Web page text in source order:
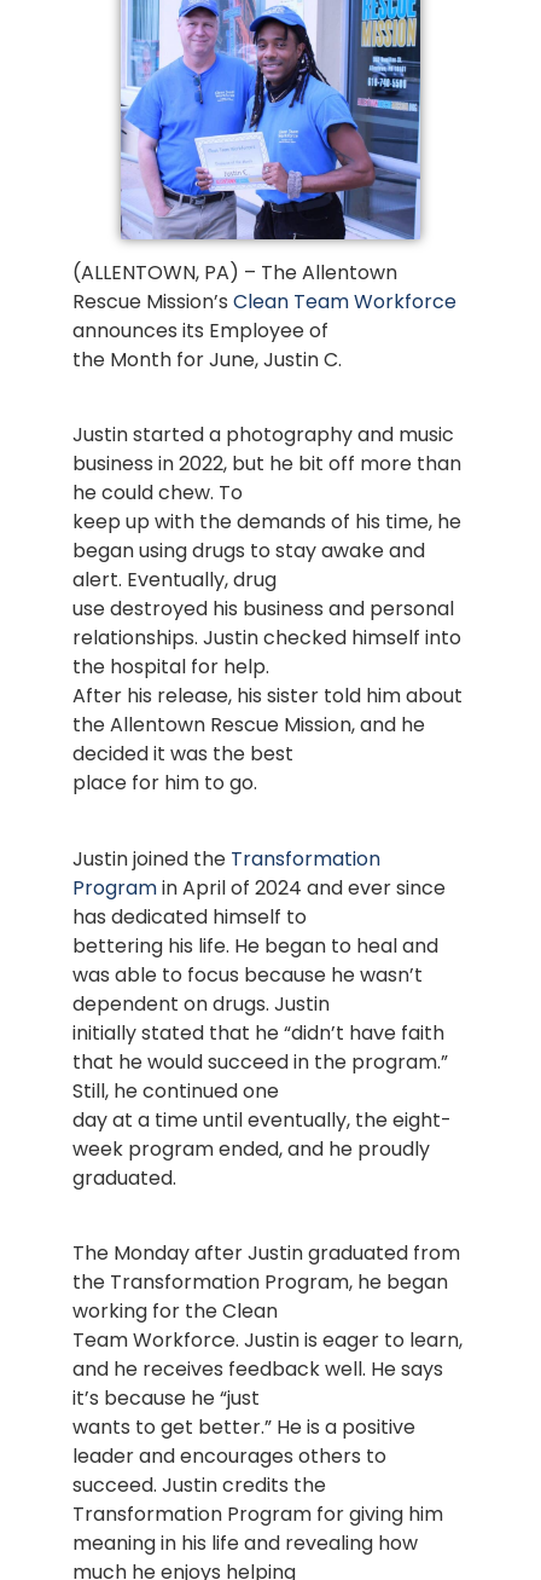
(ALLENTOWN, PA) – The Allentown
Rescue Mission’s Clean Team Workforce
announces its Employee of
the Month for June, Justin C.
Justin started a photography and music
business in 2022, but he bit off more than
he could chew. To
keep up with the demands of his time, he
began using drugs to stay awake and
alert. Eventually, drug
use destroyed his business and personal
relationships. Justin checked himself into
the hospital for help.
After his release, his sister told him about
the Allentown Rescue Mission, and he
decided it was the best
place for him to go.
Justin joined the Transformation
Programin April of 2024 and ever since
has dedicated himself to
bettering his life. He began to heal and
was able to focus because he wasn’t
dependent on drugs. Justin
initially stated that he “didn’t have faith
that he would succeed in the program.”
Still, he continued one
day at a time until eventually, the eight-
week program ended, and he proudly
graduated.
The Monday after Justin graduated from
the Transformation Program, he began
working for the Clean
Team Workforce. Justin is eager to learn,
and he receives feedback well. He says
it’s because he “just
wants to get better.” He is a positive
leader and encourages others to
succeed. Justin credits the
Transformation Program for giving him
meaning in his life and revealing how
much he enjoys helping